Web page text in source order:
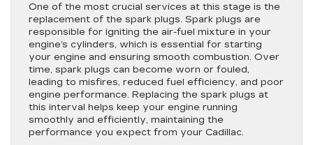
One of the most crucial services at this stage is the
replacement of the spark plugs. Spark plugs are
responsible for igniting the air-fuel mixture in your
engine’s cylinders, which is essential for starting
your engine and ensuring smooth combustion. Over
time, spark plugs can become worn or fouled,
leading to misfires, reduced fuel efficiency, and poor
engine performance. Replacing the spark plugs at
this interval helps keep your engine running
smoothly and efficiently, maintaining the
performance you expect from your Cadillac.